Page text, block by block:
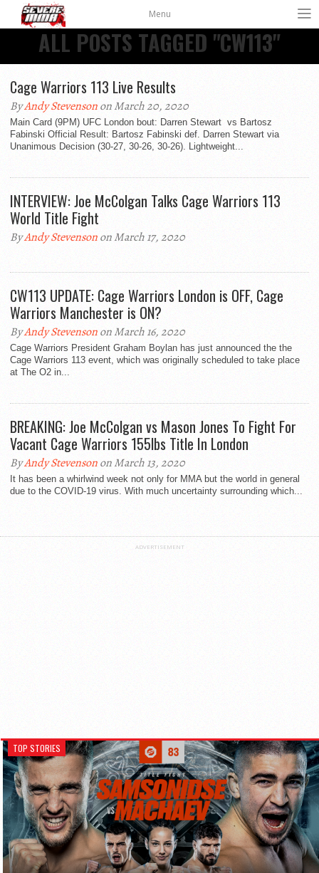
Menu
ALL POSTS TAGGED "CW113"
Cage Warriors 113 Live Results
ByAndy Stevensonon March 20, 2020
Main Card (9PM) UFC London bout: Darren Stewart vs Bartosz
Fabinski Official Result: Bartosz Fabinski def. Darren Stewart via
Unanimous Decision (30-27, 30-26, 30-26). Lightweight...
INTERVIEW: Joe McColgan Talks Cage Warriors 113
World Title Fight
ByAndy Stevensonon March 17, 2020
CW113 UPDATE: Cage Warriors London is OFF, Cage
Warriors Manchester is ON?
ByAndy Stevensonon March 16, 2020
Cage Warriors President Graham Boylan has just announced the the
Cage Warriors 113 event, which was originally scheduled to take place
at The O2 in...
BREAKING: Joe McColgan vs Mason Jones To Fight For
Vacant Cage Warriors 155lbs Title In London
ByAndy Stevensonon March 13, 2020
It has been a whirlwind week not only for MMA but the world in general
due to the COVID-19 virus. With much uncertainty surrounding which...
ADVERTISEMENT
TOP STORIES